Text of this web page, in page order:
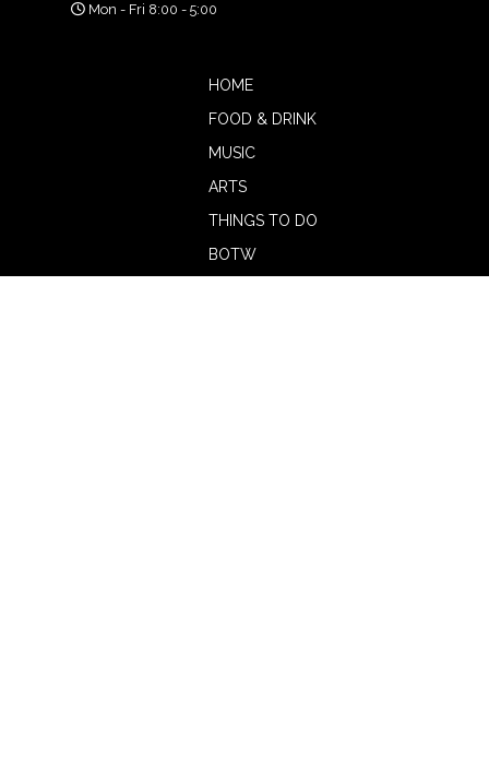
Mon - Fri 8:00 - 5:00
HOME
FOOD & DRINK
MUSIC
ARTS
THINGS TO DO
BOTW